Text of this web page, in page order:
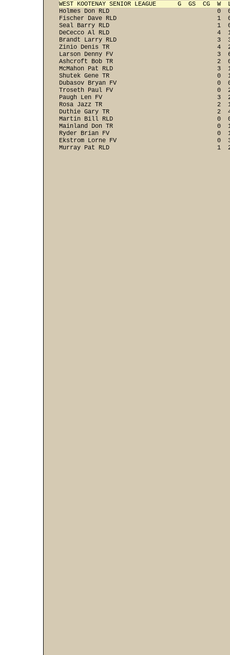
WEST KOOTENAY SENIOR LEAGUE      G  GS  CG
Holmes Don RLD                              0
Fischer Dave RLD                            1
Seal Barry RLD                              1  0
DeCecco Al RLD                              4
Brandt Larry RLD                            3  3
Zinio Denis TR                              4  2
Larson Denny FV                             3  6
Ashcroft Bob TR                             2  0
McMahon Pat RLD                             3
Shutek Gene TR                              0
Dubasov Bryan FV                            0
Troseth Paul FV                             0
Paugh Len FV                                3  2
Rosa Jazz TR                                2  1
Duthie Gary TR                              2  4
Martin Bill RLD                             0
Mainland Don TR                             0
Ryder Brian FV                              0
Ekstrom Lorne FV                            0  3
Murray Pat RLD                              1  2